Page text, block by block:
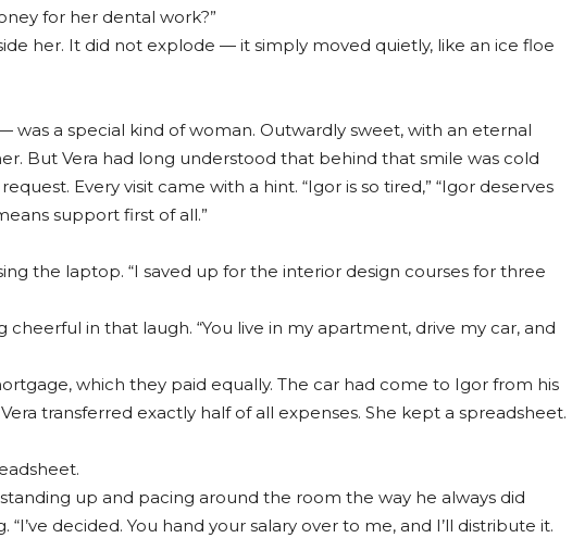
for her dental work?”
her. It did not explode — it simply moved quietly, like an ice floe
a special kind of woman. Outwardly sweet, with an eternal
But Vera had long understood that behind that smile was cold
Every visit came with a hint. “Igor is so tired,” “Igor deserves
support first of all.”
the laptop. “I saved up for the interior design courses for three
cheerful in that laugh. “You live in my apartment, drive my car, and
which they paid equally. The car had come to Igor from his
transferred exactly half of all expenses. She kept a spreadsheet.
standing up and pacing around the room the way he always did
decided. You hand your salary over to me, and I’ll distribute it.